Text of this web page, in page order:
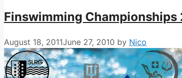
Finswimming Championships
August 18, 2011June 27, 2010 by Nico